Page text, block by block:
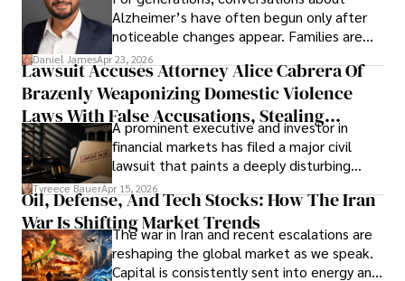
Alzheimer’s have often begun only after
noticeable changes appear. Families are
then left navigating uncertainty with
limited time to prepare, plan, or
understand what lies ahead.
Daniel JamesApr 23, 2026
Lawsuit Accuses Attorney Alice Cabrera Of
Brazenly Weaponizing Domestic Violence
Laws With False Accusations, Stealing
Documents, Breaching Confidentiality, And
Evading Court After Admitting Wrongdoing
Under Oath
A prominent executive and investor in
financial markets has filed a major civil
lawsuit that paints a deeply disturbing
picture of alleged legal abuse by Alice
Cabrera Cabrera, a practicing intellectual
property and trademark attorney who
founded Solid Rep LLC.
Tyreece BauerApr 15, 2026
Oil, Defense, And Tech Stocks: How The Iran
War Is Shifting Market Trends
The war in Iran and recent escalations are
reshaping the global market as we speak.
Capital is consistently sent into energy and